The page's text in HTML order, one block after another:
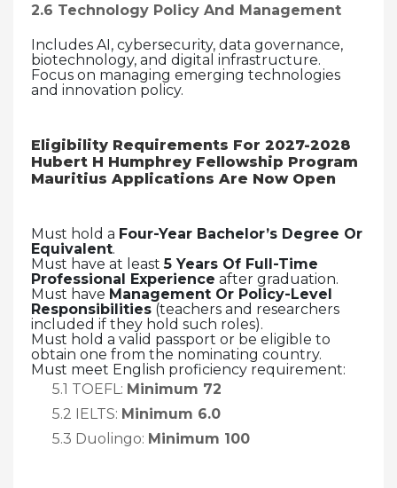
2.6 Technology Policy And Management
Includes AI, cybersecurity, data governance,
biotechnology, and digital infrastructure.
Focus on managing emerging technologies
and innovation policy.
Eligibility Requirements For 2027-2028
Hubert H Humphrey Fellowship Program
Mauritius Applications Are Now Open
Must hold a Four-Year Bachelor’s Degree Or
Equivalent.
Must have at least5 Years Of Full-Time
Professional Experience after graduation.
Must have Management Or Policy-Level
Responsibilities (teachers and researchers
included if they hold such roles).
Must hold a valid passport or be eligible to
obtain one from the nominating country.
Must meet English proficiency requirement:
5.1 TOEFL: Minimum 72
5.2 IELTS: Minimum 6.0
5.3 Duolingo: Minimum 100